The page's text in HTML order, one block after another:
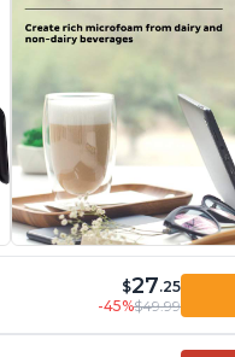
$27.25
-45%$49.99